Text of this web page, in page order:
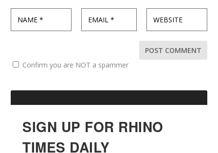
Confirm you are NOT a spammer
SIGN UP FOR RHINO
TIMES DAILY